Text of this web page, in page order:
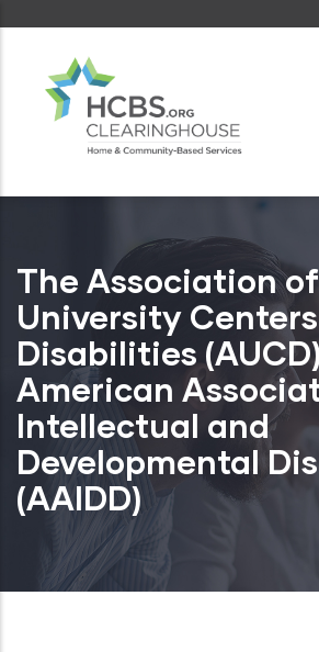
content
The Association of
University
Disabilities
American
Intellectual and
Developmental
(AAIDD)